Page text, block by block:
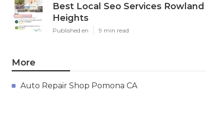
Best Local Seo Services Rowland
Heights
Published en 9 min read
More
Auto Repair Shop Pomona CA